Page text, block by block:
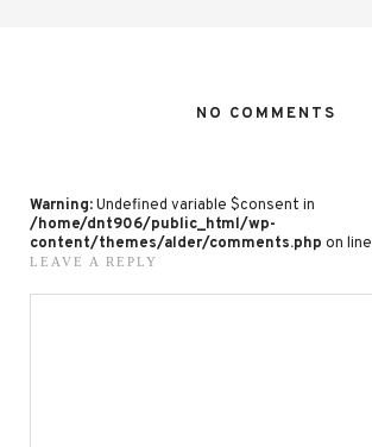
NO COMMENTS
Warning: Undefined variable $consent in
/home/dnt906/public_html/wp-
content/themes/alder/comments.php on line
LEAVE A REPLY